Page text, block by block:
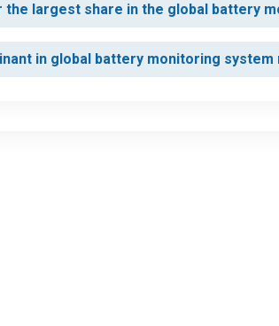
the largest share in the global battery
in global battery monitoring system